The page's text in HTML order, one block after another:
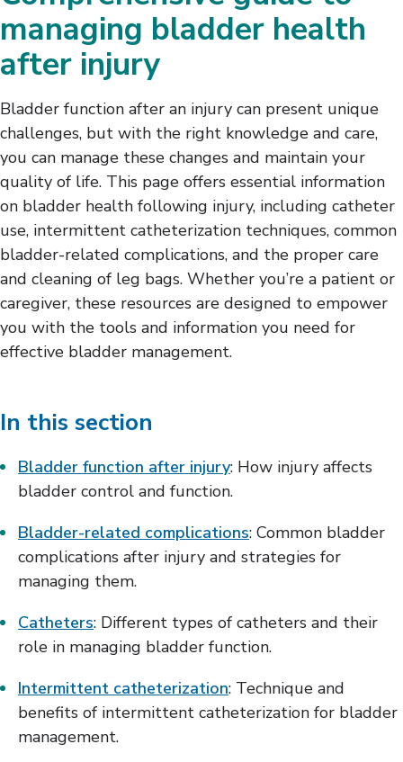
Intermittent Catheterization
Bladder-Related Complications
Leg Bag Care and Cleaning
Bowel Management
Skin Care
managing bladder health
after injury
Bladder function after an injury can present unique
challenges, but with the right knowledge and care,
you can manage these changes and maintain your
quality of life. This page offers essential information
on bladder health following injury, including catheter
use, intermittent catheterization techniques, common
bladder-related complications, and the proper care
and cleaning of leg bags. Whether you’re a patient or
caregiver, these resources are designed to empower
you with the tools and information you need for
effective bladder management.
In this section
Bladder function after injury: How injury affects
bladder control and function.
Bladder-related complications: Common bladder
complications after injury and strategies for
managing them.
Catheters: Different types of catheters and their
role in managing bladder function.
Intermittent catheterization: Technique and
benefits of intermittent catheterization for bladder
management.